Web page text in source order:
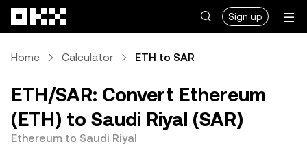
Sign up
Home Calculator ETH to SAR
ETH/SAR: Convert Ethereum
(ETH) to Saudi Riyal (SAR)
Ethereum to Saudi Riyal